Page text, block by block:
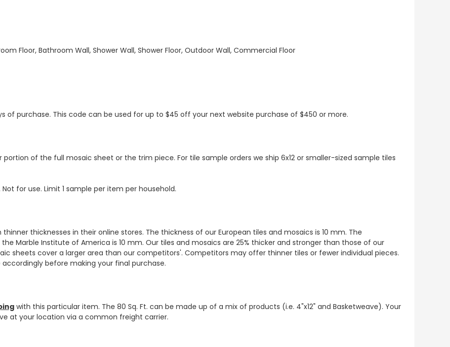
Floor, Bathroom Wall, Shower Wall, Shower Floor, Outdoor Wall, Commercial Floor
of purchase. This code can be used for up to $45 off your next website purchase of $450 or more.
of the full mosaic sheet or the trim piece. For tile sample orders we ship 6x12 or smaller-sized sample tiles
for use. Limit 1 sample per item per household.
thicknesses in their online stores. The thickness of our European tiles and mosaics is 10 mm. The
Marble Institute of America is 10 mm. Our tiles and mosaics are 25% thicker and stronger than those of our
sheets cover a larger area than our competitors'. Competitors may offer thinner tiles or fewer individual pieces.
before making your final purchase.
with this particular item. The 80 Sq. Ft. can be made up of a mix of products (i.e. 4"x12" and Basketweave). Your
at your location via a common freight carrier.